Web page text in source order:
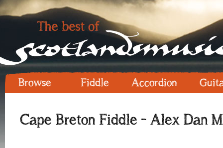
Browse Fiddle Accordion
Cape Breton Fiddle - Alex Dan